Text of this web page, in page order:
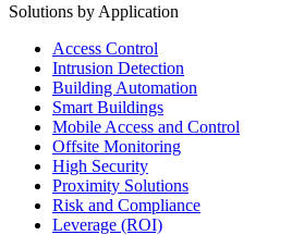
Solutions by Application
Access Control
Intrusion Detection
Building Automation
Smart Buildings
Mobile Access and Control
Offsite Monitoring
High Security
Proximity Solutions
Risk and Compliance
Leverage (ROI)